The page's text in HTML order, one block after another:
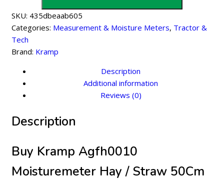
Straw
50Cm
quantity
SKU: 435dbeaab605
Categories: Measurement & Moisture Meters, Tractor &
Tech
Brand: Kramp
Description
Additional information
Reviews (0)
Description
Buy Kramp Agfh0010
Moisturemeter Hay / Straw 50Cm